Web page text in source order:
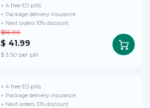
$56.00
$ 41.99
$ 3.50 per pill
+ 4 free ED pills
+ Package delivery insurance
+ Next orders 10% discount
+ 4 free ED pills
+ Package delivery insurance
+ Next orders 10% discount